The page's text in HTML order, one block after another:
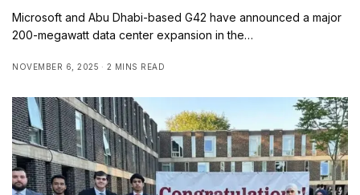
Microsoft and Abu Dhabi-based G42 have announced a major
200-megawatt data center expansion in the…
NOVEMBER 6, 2025 2 MINS READ